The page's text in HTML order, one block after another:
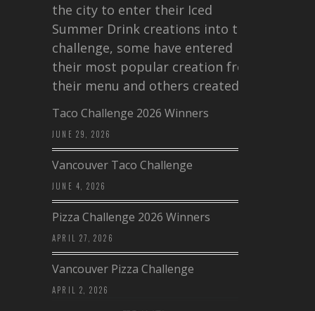
the city to enter their Iced
Summer Drink creations into this
challenge, some have entered
their most popular creation from
their menu and others created a…
Taco Challenge 2026 Winners
JUNE 29, 2026
Vancouver Taco Challenge
JUNE 4, 2026
Pizza Challenge 2026 Winners
APRIL 27, 2026
Vancouver Pizza Challenge
APRIL 2, 2026